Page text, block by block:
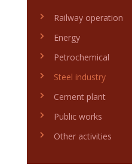
Railway operation
Energy
Petrochemical
Steel industry
Cement plant
Public works
Other activities